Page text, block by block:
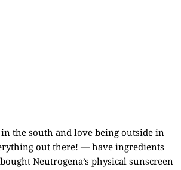
the south and love being outside in
out there! — have ingredients
Neutrogena’s physical sunscreen